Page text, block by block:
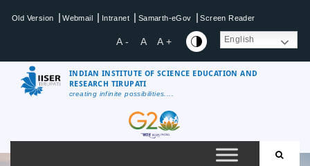
Old Version | Webmail | Intranet | Samarth-eGov | Screen Reader
A - A A + English
INDIAN INSTITUTE OF SCIENCE EDUCATION AND
RESEARCH TIRUPATI
creating infinite possibilities....